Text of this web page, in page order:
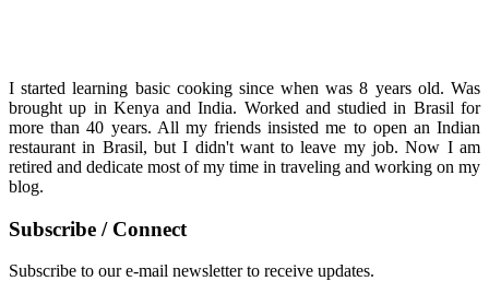
I started learning basic cooking since when was 8 years old. Was
brought up in Kenya and India. Worked and studied in Brasil for
more than 40 years. All my friends insisted me to open an Indian
restaurant in Brasil, but I didn't want to leave my job. Now I am
retired and dedicate most of my time in traveling and working on my
blog.
Subscribe / Connect
Subscribe to our e-mail newsletter to receive updates.